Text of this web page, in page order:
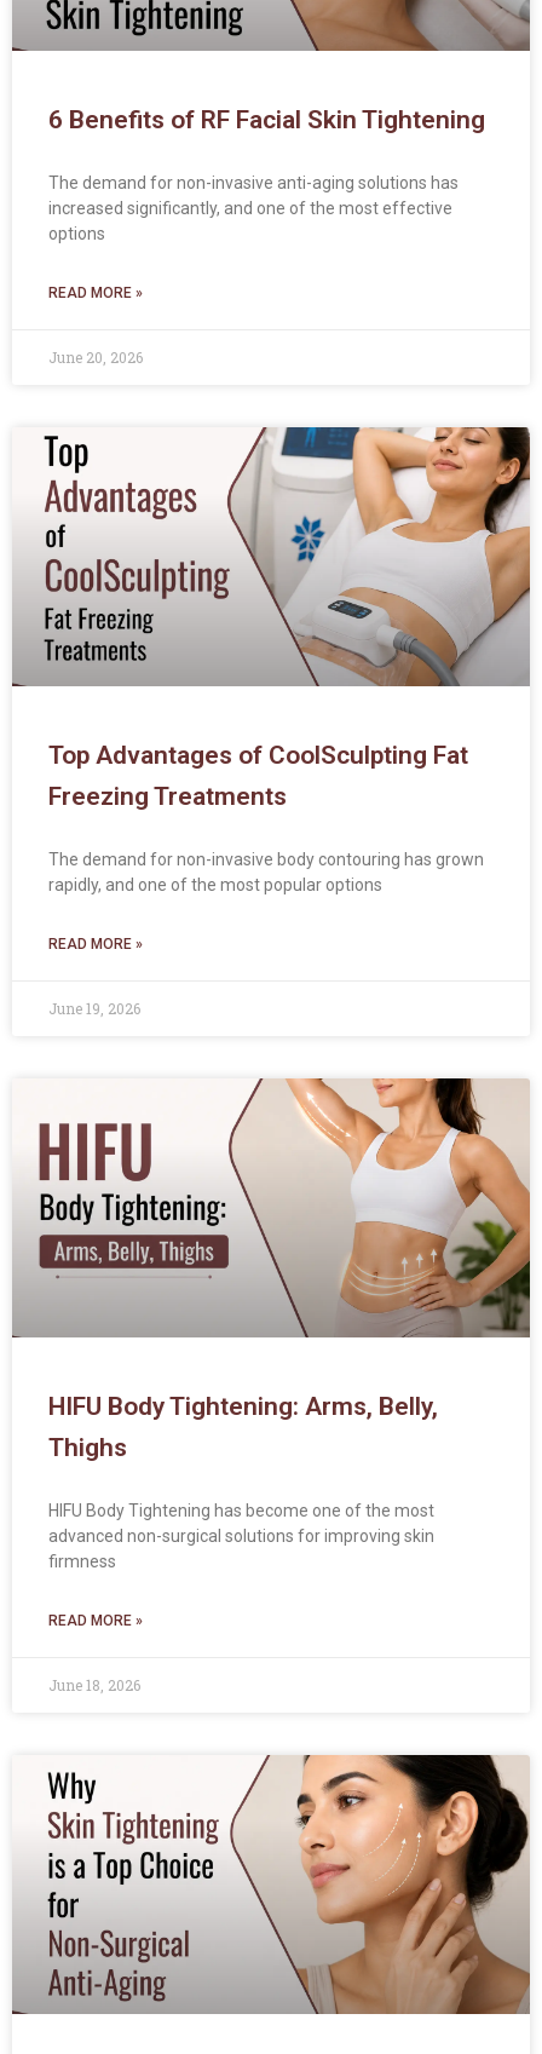
6 Benefits of RF Facial Skin Tightening
The demand for non-invasive anti-aging solutions has
increased significantly, and one of the most effective
options
READ MORE »
June 20, 2026
Top Advantages of CoolSculpting Fat
Freezing Treatments
The demand for non-invasive body contouring has grown
rapidly, and one of the most popular options
READ MORE »
June 19, 2026
HIFU Body Tightening: Arms, Belly,
Thighs
HIFU Body Tightening has become one of the most
advanced non-surgical solutions for improving skin
firmness
READ MORE »
June 18, 2026